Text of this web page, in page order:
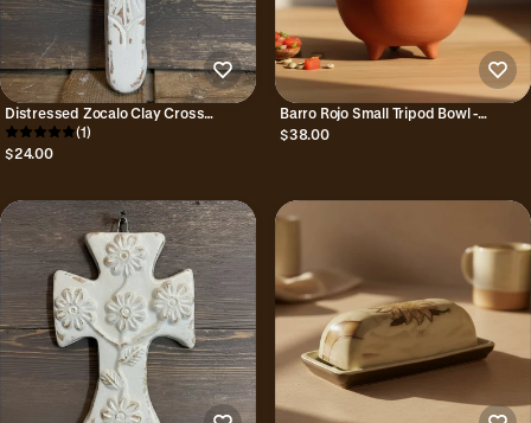
Distressed Zocalo Clay Cross
Handmade in Mexico
(1)
$24.00
Barro Rojo Small Tripod Bowl -
Handmade in Oaxaca, Mexico
$38.00